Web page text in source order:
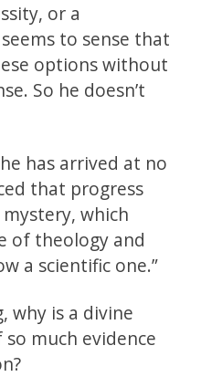
or a
to sense that
options without
So he doesn’t
has arrived at no
that progress
mystery, which
of theology and
a scientific one.”
why is a divine
so much evidence